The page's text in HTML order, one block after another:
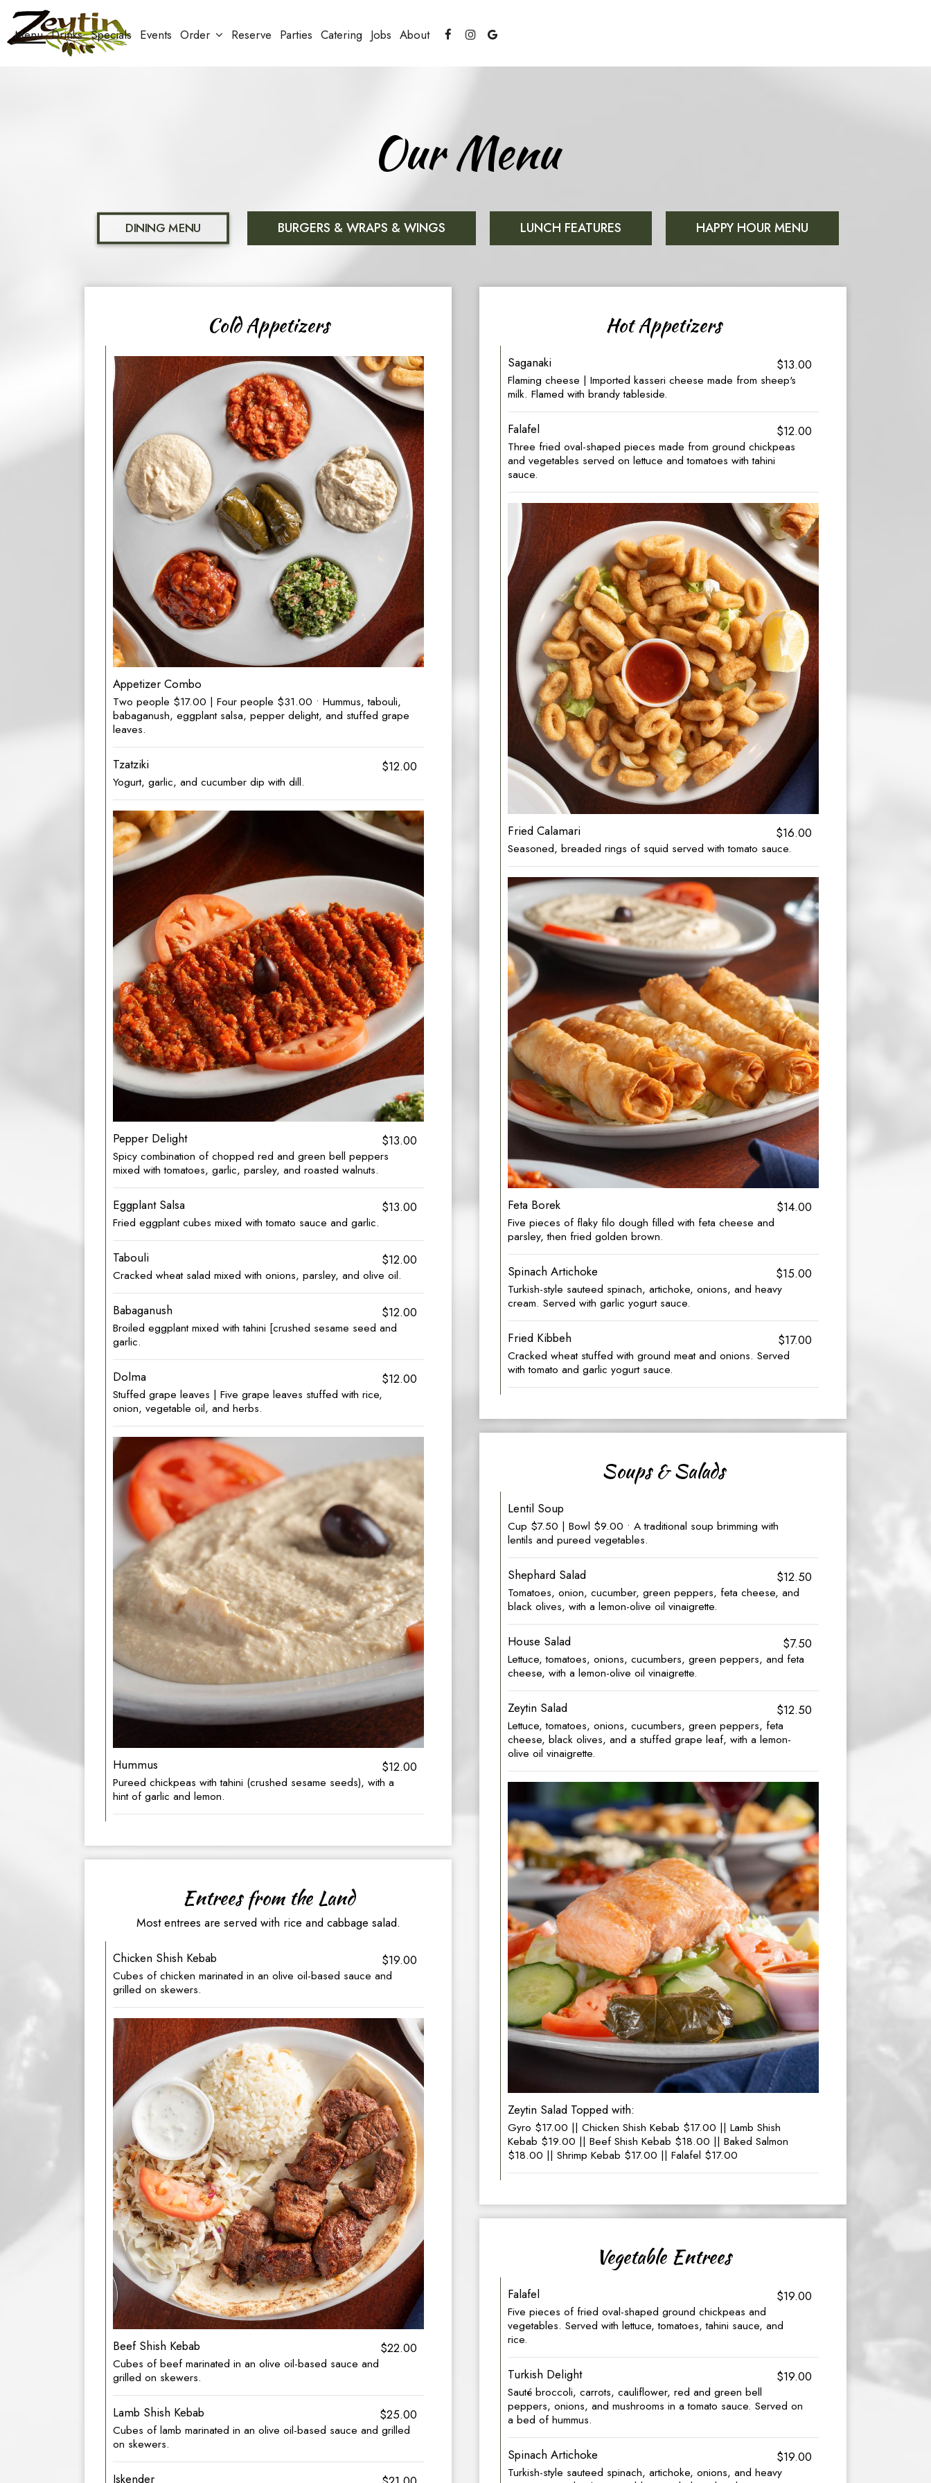
Menu Drinks Specials Events Order Reserve Parties Catering Jobs About
Our Menu
DINING MENU BURGERS & WRAPS & WINGS LUNCH FEATURES HAPPY HOUR MENU
Cold Appetizers
Appetizer Combo
Two people $17.00 | Four people $31.00 • Hummus, tabouli,
babaganush, eggplant salsa, pepper delight, and stuffed grape
leaves.
Tzatziki $12.00
Yogurt, garlic, and cucumber dip with dill.
Pepper Delight $13.00
Spicy combination of chopped red and green bell peppers
mixed with tomatoes, garlic, parsley, and roasted walnuts.
Eggplant Salsa $13.00
Fried eggplant cubes mixed with tomato sauce and garlic.
Tabouli $12.00
Cracked‎ wheat salad mixed with onions, parsley, and olive oil.
Babaganush $12.00
Broiled eggplant mixed with tahini [crushed sesame seed and
garlic.
Dolma $12.00
Stuffed grape leaves | Five‎ grape leaves stuffed with rice,
onion, vegetable oil, and herbs.
Hummus $12.00
Pureed chickpeas with tahini (crushed sesame seeds), with a
hint of garlic and lemon.
Hot Appetizers
Saganaki $13.00
Flaming cheese | Imported kasseri cheese made from sheep's
milk. Flamed with brandy tableside.
Falafel $12.00
Three fried oval-shaped pieces made from ground chickpeas
and vegetables served on lettuce and tomatoes with tahini
sauce.
Fried Calamari $16.00
Seasoned, breaded rings of squid served with tomato sauce.
Feta Borek $14.00
Five pieces of flaky filo dough filled with feta cheese and
parsley, then fried golden brown.
Spinach Artichoke $15.00
Turkish-style sauteed spinach, artichoke, onions, and heavy
cream. Served with garlic yogurt sauce.
Fried Kibbeh $17.00
Cracked wheat stuffed with ground meat and onions. Served
with tomato and garlic yogurt sauce.
Soups & Salads
Lentil Soup
Cup $7.50 | Bowl $9.00 • A traditional soup brimming with
lentils and pureed vegetables.
Shephard Salad $12.50
Tomatoes, onion, cucumber, green peppers, feta cheese, and
black olives, with a lemon-olive oil vinaigrette.
House Salad $7.50
Lettuce, tomatoes, onions, cucumbers, green peppers, and feta
cheese, with a lemon-olive oil vinaigrette.
Zeytin Salad $12.50
Lettuce, tomatoes, onions, cucumbers, green peppers, feta
cheese, black olives, and a stuffed grape leaf, with a lemon-
olive oil vinaigrette.
Zeytin Salad Topped with:
Gyro $17.00 || Chicken Shish Kebab $17.00 || Lamb Shish
Kebab $19.00 || Beef Shish Kebab $18.00 || Baked Salmon
$18.00 || Shrimp Kebab $17.00 || Falafel $17.00
Entrees from the Land
Most entrees are served with rice and cabbage salad.
Chicken Shish Kebab $19.00
Cubes of chicken marinated in an olive oil-based sauce and
grilled on skewers.
Beef Shish Kebab $22.00
Cubes of beef marinated in an olive oil-based sauce and
grilled on skewers.
Lamb Shish Kebab $25.00
Cubes of lamb marinated in an olive oil-based sauce and grilled
on skewers.
Iskender
Vegetable Entrees
Falafel $19.00
Five pieces of fried oval-shaped ground chickpeas and
vegetables. Served with lettuce, tomatoes, tahini sauce, and
rice.
Turkish Delight $19.00
Sauté broccoli, carrots, cauliflower, red and green bell
peppers, onions, and mushrooms in a tomato sauce. Served on
a bed of hummus.
Spinach Artichoke $19.00
Turkish-style sauteed spinach, artichoke, onions, and heavy